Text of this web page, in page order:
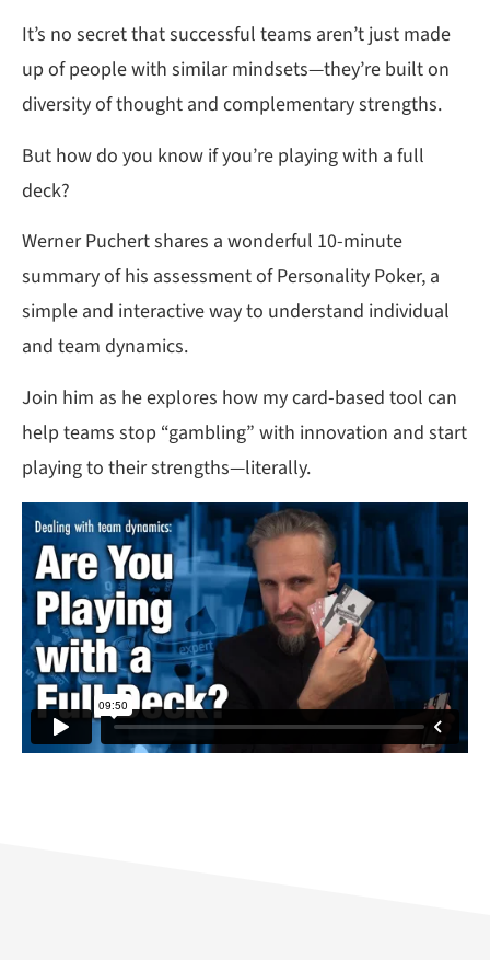
It’s no secret that successful teams aren’t just made
up of people with similar mindsets—they’re built on
diversity of thought and complementary strengths.
But how do you know if you’re playing with a full
deck?
Werner Puchert shares a wonderful 10-minute
summary of his assessment of Personality Poker, a
simple and interactive way to understand individual
and team dynamics.
Join him as he explores how my card-based tool can
help teams stop “gambling” with innovation and start
playing to their strengths—literally.